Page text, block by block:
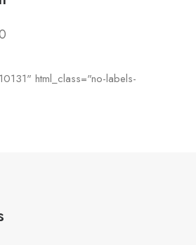
html_class="no-labels-